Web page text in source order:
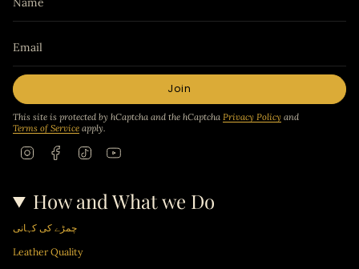
Join
This site is protected by hCaptcha and the hCaptcha Privacy Policy and
Terms of Service apply.
a
g
r
a
m
b
o
k
o
k
u
b
How and What we Do
چمڑے کی کہانی
Leather Quality